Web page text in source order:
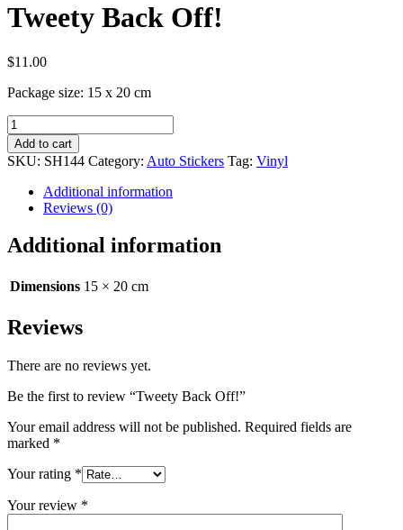
Tweety Back Off!
$11.00
Package size: 15 x 20 cm
Tweety
Back
Off!
quantity
Add to cart
SKU: SH144 Category: Auto Stickers Tag: Vinyl
Additional information
Reviews (0)
Additional information
Dimensions 15 × 20 cm
Reviews
There are no reviews yet.
Be the first to review “Tweety Back Off!”
Your email address will not be published. Required fields are
marked *
Your rating *
Your review *